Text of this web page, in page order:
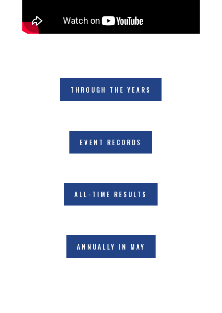
THROUGH THE YEARS
EVENT RECORDS
ALL-TIME RESULTS
ANNUALLY IN MAY